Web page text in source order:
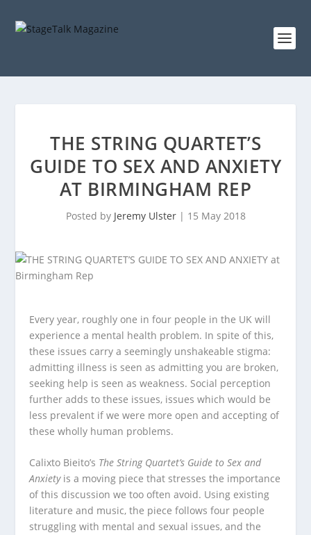
THE STRING QUARTET’S
GUIDE TO SEX AND ANXIETY
AT BIRMINGHAM REP
Posted by Jeremy Ulster| 15 May 2018
Every year, roughly one in four people in the UK will
experience a mental health problem. In spite of this,
these issues carry a seemingly unshakeable stigma:
admitting illness is seen as admitting you are broken,
seeking help is seen as weakness. Social perception
further adds to these issues, issues which would be
less prevalent if we were more open and accepting of
these wholly human problems.
Calixto Bieito’s The String Quartet’s Guide to Sex and
Anxiety is a moving piece that stresses the importance
of this discussion we too often avoid. Using existing
literature and music, the piece follows four people
struggling with mental and sexual issues, and the